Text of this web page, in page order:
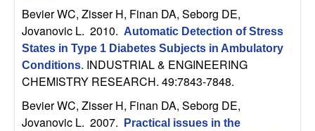
a
B
a
Bevier WC, Zisser H, Finan DA, Seborg DE,
Jovanovic L. 2010. Automatic Detection of Stress
States in Type 1 Diabetes Subjects in Ambulatory
Conditions. INDUSTRIAL & ENGINEERING
CHEMISTRY RESEARCH. 49:7843-7848.
Bevier WC, Zisser H, Finan DA, Seborg DE,
Jovanovic L. 2007.
Practical issues in the